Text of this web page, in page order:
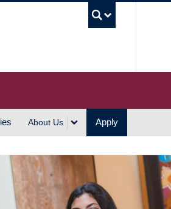
About Us Apply